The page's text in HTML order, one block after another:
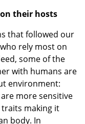
their hosts
that followed our
rely most on
some of the
with humans are
environment:
more sensitive
making it
body. In